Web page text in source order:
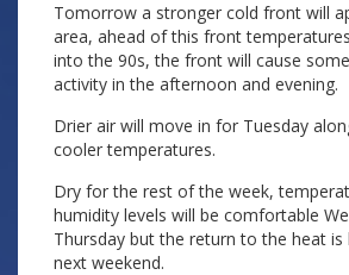
Tomorrow a stronger cold front will
area, ahead of this front
into the 90s, the front will cause
activity in the afternoon and evening.
Drier air will move in for Tuesday
cooler temperatures.
Dry for the rest of the week,
humidity levels will be comfortable
Thursday but the return to the heat is
next weekend.